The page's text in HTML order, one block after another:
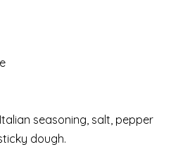
seasoning, salt, pepper
dough.